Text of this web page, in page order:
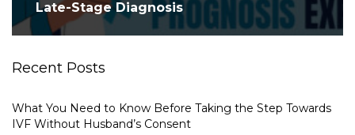
Late-Stage Diagnosis
Recent Posts
What You Need to Know Before Taking the Step Towards
IVF Without Husband’s Consent